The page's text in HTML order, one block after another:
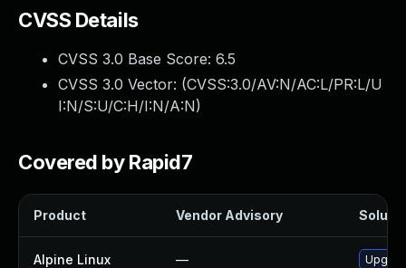
CVSS Details
CVSS 3.0 Base Score: 6.5
CVSS 3.0 Vector: (CVSS:3.0/AV:N/AC:L/PR:L/U
I:N/S:U/C:H/I:N/A:N)
Covered by Rapid7
Product Vendor Advisory
Alpine Linux —